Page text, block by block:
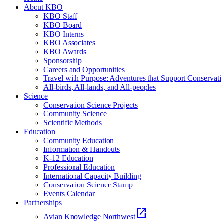
About KBO
KBO Staff
KBO Board
KBO Interns
KBO Associates
KBO Awards
Sponsorship
Careers and Opportunities
Travel with Purpose: Adventures that Support
All-birds, All-lands, and All-peoples
Science
Conservation Science Projects
Community Science
Scientific Methods
Education
Community Education
Information & Handouts
K-12 Education
Professional Education
International Capacity Building
Conservation Science Stamp
Events Calendar
Partnerships
Avian Knowledge Northwest open_in_new